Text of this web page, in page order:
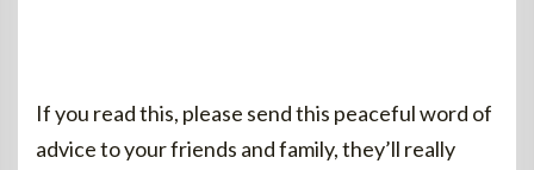
If you read this, please send this peaceful word of
advice to your friends and family, they’ll really